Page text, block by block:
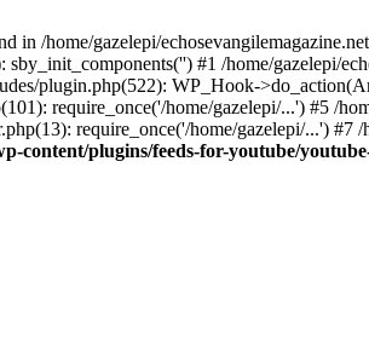
/home/gazelepi/
#1 /home/gazelepi/
plugin.php(522): WP_Hook-
require_once('/home/gazelepi/...') #5 /
require_once('/home/gazelepi/...') #7
content/plugins/feeds-for-youtube/